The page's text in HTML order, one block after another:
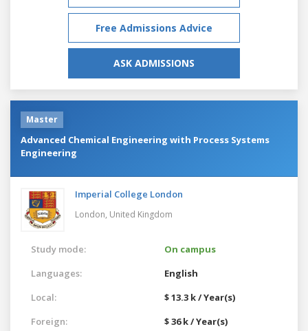
Free Admissions Advice
ASK ADMISSIONS
Master
Advanced Chemical Engineering with Process Systems
Engineering
Imperial College London
London, United Kingdom
Study mode:
On campus
Languages:
English
Local:
$ 13.3 k / Year(s)
Foreign:
$ 36 k / Year(s)